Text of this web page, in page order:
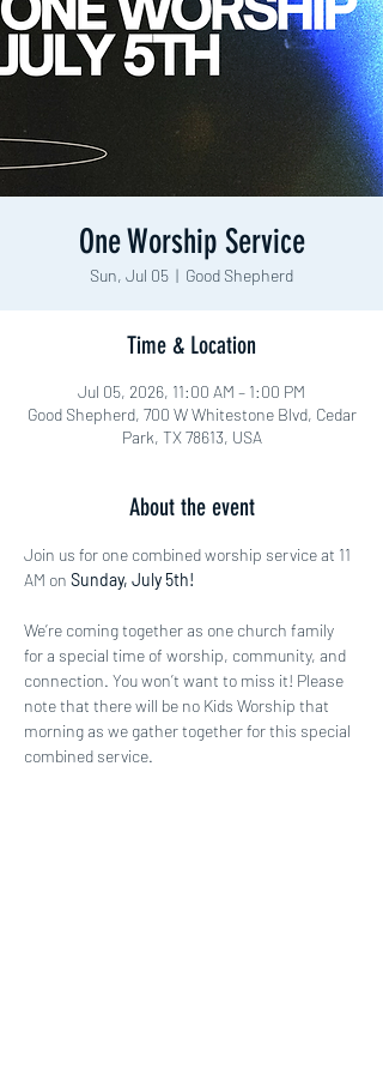
One Worship Service
Sun, Jul 05
  |
Good Shepherd
Time & Location
Jul 05, 2026, 11:00 AM – 1:00 PM
Good Shepherd, 700 W Whitestone Blvd, Cedar
Park, TX 78613, USA
About the event
Join us for one combined worship service at 11
AM on Sunday, July 5th!
We’re coming together as one church family
for a special time of worship, community, and
connection. You won’t want to miss it! Please
note that there will be no Kids Worship that
morning as we gather together for this special
combined service.